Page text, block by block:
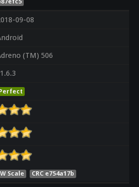
09-08
(TM) 506
Scale CRC e754a17b